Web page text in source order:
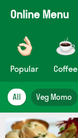
Online Menu
Popular Coffee
All Veg Momo